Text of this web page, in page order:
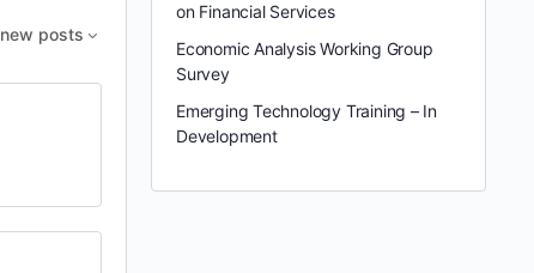
new posts
on Financial Services
Economic Analysis Working Group
Survey
Emerging Technology Training – In
Development